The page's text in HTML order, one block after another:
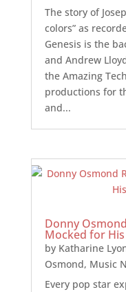
The story of
colors” as
Genesis is the
and Andrew
the Amazing
productions for
and...
Donny
Mocked for
by Katharine
Osmond, Music
Every pop star